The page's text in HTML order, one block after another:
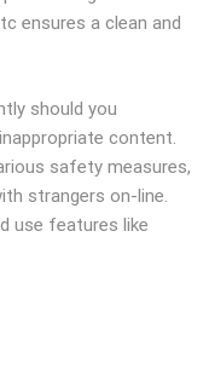
ensures a clean and
should you
content.
safety measures,
strangers on-line.
use features like